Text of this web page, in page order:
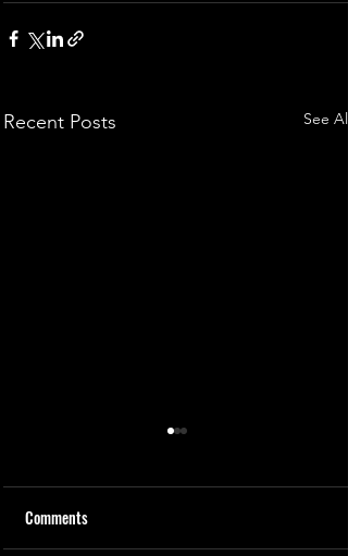
Recent Posts See All
Comments